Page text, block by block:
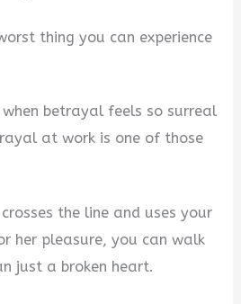
thing you can experience
betrayal feels so surreal
at work is one of those
the line and uses your
her pleasure, you can walk
just a broken heart.